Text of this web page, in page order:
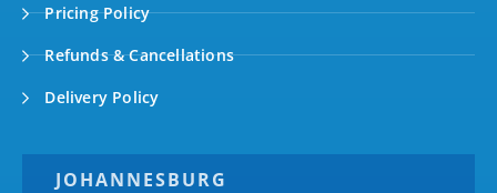
Pricing Policy
Refunds & Cancellations
Delivery Policy
JOHANNESBURG